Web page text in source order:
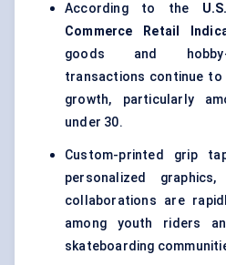
According to the
Commerce Retail
goods and hobby-
transactions continue to
growth, particularly
under 30.
Custom-printed grip
personalized
collaborations are
among youth riders
skateboarding